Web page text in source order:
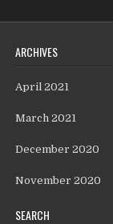
ARCHIVES
April 2021
March 2021
December 2020
November 2020
SEARCH